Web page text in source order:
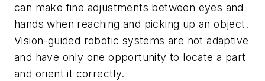
can make fine adjustments between eyes and
hands when reaching and picking up an object.
Vision-guided robotic systems are not adaptive
and have only one opportunity to locate a part
and orient it correctly.